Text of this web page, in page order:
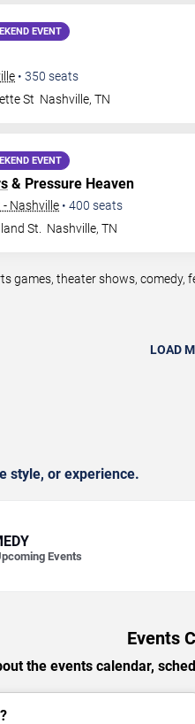
EVENT
• 350 seats
St Nashville,TN
EVENT
& Pressure Heaven
Nashville • 400 seats
St.
Nashville,TN
games, theater shows,
LOAD
style, or experience.
Events
Events
the events calendar,